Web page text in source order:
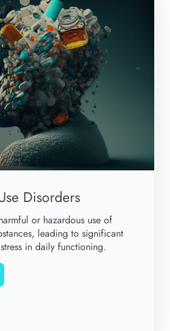
Disorders
or hazardous use of
leading to significant
in daily functioning.